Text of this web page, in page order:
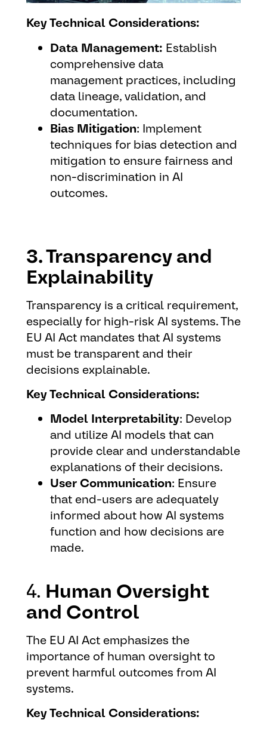
Key Technical Considerations:
Data Management: Establish
comprehensive data
management practices, including
data lineage, validation, and
documentation.
Bias Mitigation: Implement
techniques for bias detection and
mitigation to ensure fairness and
non-discrimination in AI
outcomes.
3. Transparency and
Explainability
Transparency is a critical requirement,
especially for high-risk AI systems. The
EU AI Act mandates that AI systems
must be transparent and their
decisions explainable.
Key Technical Considerations:
Model Interpretability: Develop
and utilize AI models that can
provide clear and understandable
explanations of their decisions.
User Communication: Ensure
that end-users are adequately
informed about how AI systems
function and how decisions are
made.
4. Human Oversight
and Control
The EU AI Act emphasizes the
importance of human oversight to
prevent harmful outcomes from AI
systems.
Key Technical Considerations: